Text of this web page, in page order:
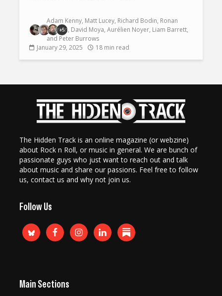
+5
Adam Kenny, Matt Lucey, Richard Bodin, Ronan
O'Brien, David Moya,Aurélien Noyer, Liam Barrett,
and Peter Burrows
January 29, 2025
18 min read
The Hidden Track is an online magazine (or webzine)
about Rock n Roll, or music in general. We are bunch of
passionate guys who just want to reach out and talk
about music and share our passions. Feel free to follow
us, contact us and why not join us.
Follow Us
Main Sections